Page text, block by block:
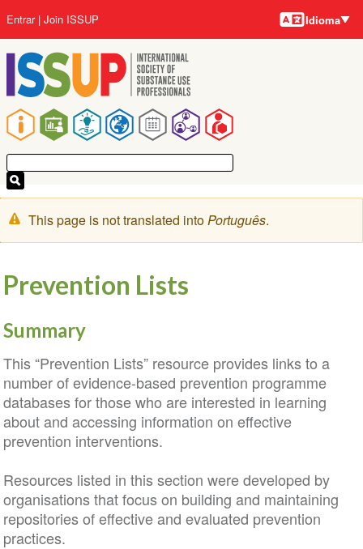
para
o
conteúdo
principal
Navegação
principal
Menu
da
conta
do
usuário
Entrar Join ISSUP Idiomas
Idioma
Mensagem
de
This page is not translated intoPortuguês.
Prevention Lists
Summary
This “Prevention Lists” resource provides links to a
number of evidence-based prevention programme
databases for those who are interested in learning
about and accessing information on effective
prevention interventions.
Resources listed in this section were developed by
organisations that focus on building and maintaining
repositories of effective and evaluated prevention
practices.